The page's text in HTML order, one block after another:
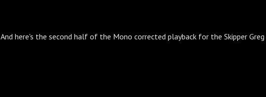
And here's the second half of the Mono corrected playback for the Skipper Greg